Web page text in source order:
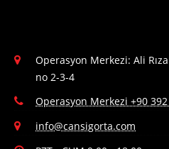
Operasyon Merkezi: Ali
no 2-3-4
Operasyon Merkezi +90
info@cansigorta.com